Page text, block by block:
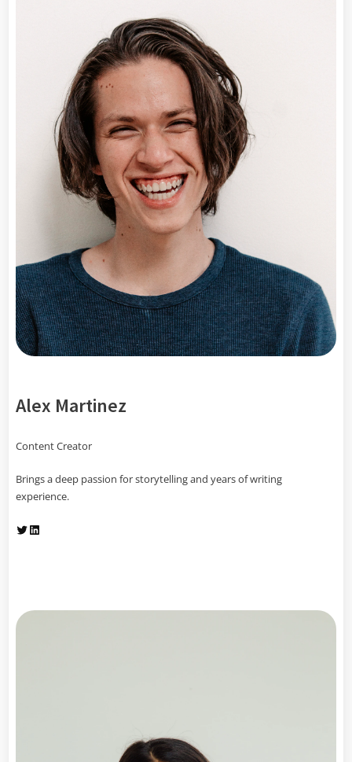
Alex Martinez
Content Creator
Brings a deep passion for storytelling and years of writing
experience.
Twitter LinkedIn